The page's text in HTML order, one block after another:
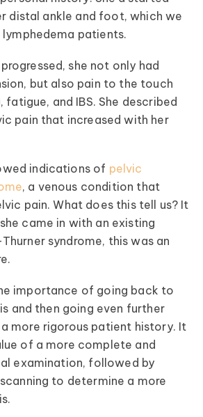
distal ankle and foot, which we
patients.
she not only had
but also pain to the touch
fatigue, and IBS. She described
pain that increased with her
indications of pelvic
, a venous condition that
pain. What does this tell us? It
came in with an existing
syndrome, this was an
importance of going back to
and then going even further
more rigorous patient history. It
of a more complete and
examination, followed by
to determine a more